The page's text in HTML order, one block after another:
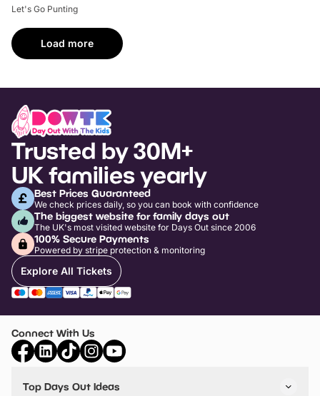
Let's Go Punting
Load more
Trusted by 30M+
UK families yearly
Best Prices Guaranteed
We check prices daily, so you can book with confidence
The biggest website for family days out
The UK's most visited website for Days Out since 2006
100% Secure Payments
Powered by stripe protection & monitoring
Explore All Tickets
Connect With Us
Top Days Out Ideas